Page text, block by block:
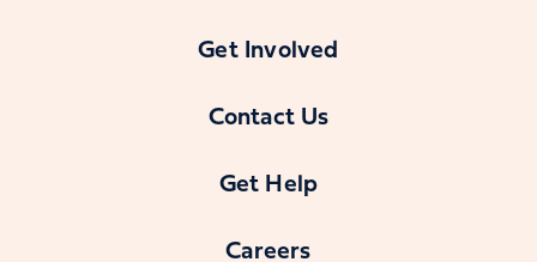
Get Involved
Contact Us
Get Help
Careers